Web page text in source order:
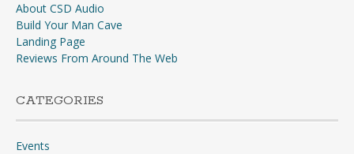
About CSD Audio
Build Your Man Cave
Landing Page
Reviews From Around The Web
CATEGORIES
Events